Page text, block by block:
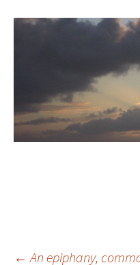
← An epiphany,